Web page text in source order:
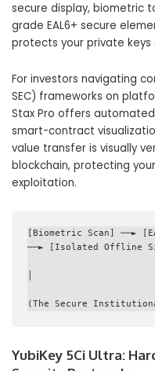
secure display, biometric
grade EAL6+ secure
protects your private
For investors navigating
SEC) frameworks on
Stax Pro offers
smart-contract
value transfer is visually
blockchain, protecting
exploitation.
[Biometric Scan] ──►
──► [Isolated Offline
YubiKey 5Ci Ultra: